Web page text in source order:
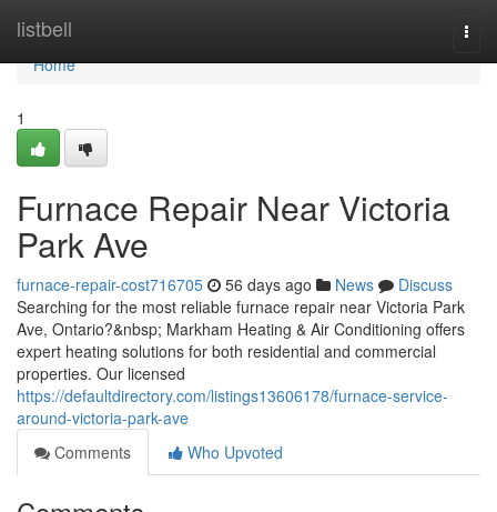
listbell
Home
Home
1
Furnace Repair Near Victoria
Park Ave
furnace-repair-cost716705 56 days ago News
Discuss
Searching for the most reliable furnace repair near Victoria Park
Ave, Ontario?&nbsp; Markham Heating & Air Conditioning offers
expert heating solutions for both residential and commercial
properties. Our licensed
https://defaultdirectory.com/listings13606178/furnace-service-
around-victoria-park-ave
Comments
Who Upvoted